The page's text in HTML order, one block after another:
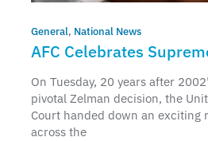
General, National News
AFC Celebrates
Affirmation of Parents’
On Tuesday, 20 years after
pivotal Zelman decision, the
Court handed down an exciting
across the